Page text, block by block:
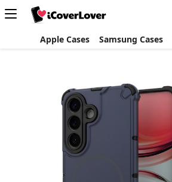
Apple Cases Samsung Cases